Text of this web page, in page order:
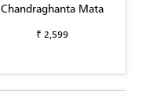
Chandraghanta Mata
₹ 2,599